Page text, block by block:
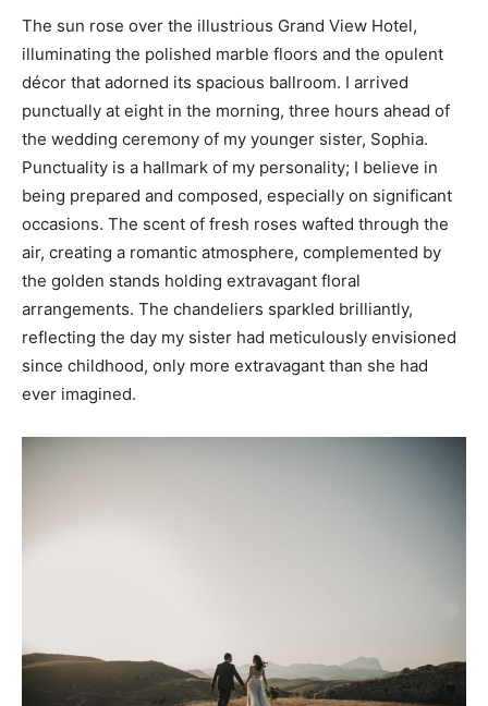
The sun rose over the illustrious Grand View Hotel,
illuminating the polished marble floors and the opulent
décor that adorned its spacious ballroom. I arrived
punctually at eight in the morning, three hours ahead of
the wedding ceremony of my younger sister, Sophia.
Punctuality is a hallmark of my personality; I believe in
being prepared and composed, especially on significant
occasions. The scent of fresh roses wafted through the
air, creating a romantic atmosphere, complemented by
the golden stands holding extravagant floral
arrangements. The chandeliers sparkled brilliantly,
reflecting the day my sister had meticulously envisioned
since childhood, only more extravagant than she had
ever imagined.